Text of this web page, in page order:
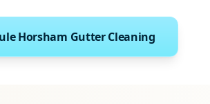
Horsham Gutter Cleaning